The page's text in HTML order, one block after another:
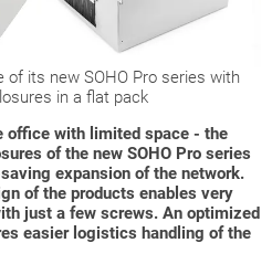
of its new SOHO Pro series with
in a flat pack
office with limited space - the
of the new SOHO Pro series
expansion of the network.
of the products enables very
just a few screws. An optimized
easier logistics handling of the